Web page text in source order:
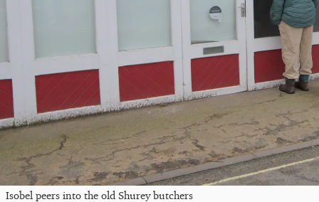
Isobel peers into the old Shurey butchers